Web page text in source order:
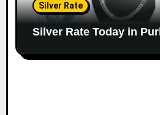
Silver Rate
Silver Rate Today in